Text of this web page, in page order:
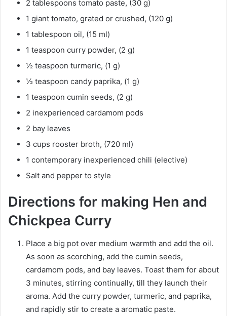
2 tablespoons tomato paste, (30 g)
1 giant tomato, grated or crushed, (120 g)
1 tablespoon oil, (15 ml)
1 teaspoon curry powder, (2 g)
½ teaspoon turmeric, (1 g)
½ teaspoon candy paprika, (1 g)
1 teaspoon cumin seeds, (2 g)
2 inexperienced cardamom pods
2 bay leaves
3 cups rooster broth, (720 ml)
1 contemporary inexperienced chili (elective)
Salt and pepper to style
Directions for making Hen and
Chickpea Curry
Place a big pot over medium warmth and add the oil.
As soon as scorching, add the cumin seeds,
cardamom pods, and bay leaves. Toast them for about
3 minutes, stirring continually, till they launch their
aroma. Add the curry powder, turmeric, and paprika,
and rapidly stir to create a aromatic paste.